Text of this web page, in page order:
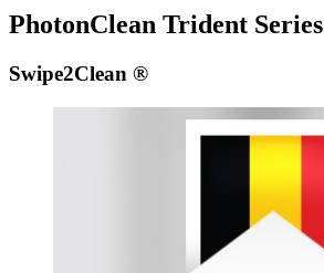
PhotonClean Trident Series
Swipe2Clean ®